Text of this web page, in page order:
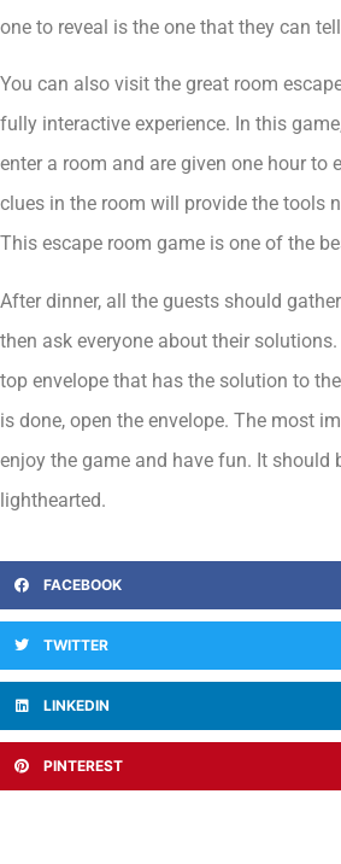
one to reveal is the one that they can
You can also visit the great room
fully interactive experience. In this
enter a room and are given one hour to
clues in the room will provide the tools
This escape room game is one of the
After dinner, all the guests should
then ask everyone about their
top envelope that has the solution to
is done, open the envelope. The most
enjoy the game and have fun. It should
lighthearted.
FACEBOOK
TWITTER
LINKEDIN
PINTEREST